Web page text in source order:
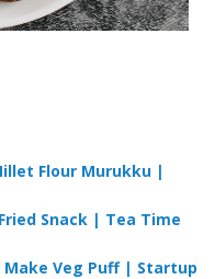
Flour Murukku |
Snack | Tea Time
Veg Puff | Startup